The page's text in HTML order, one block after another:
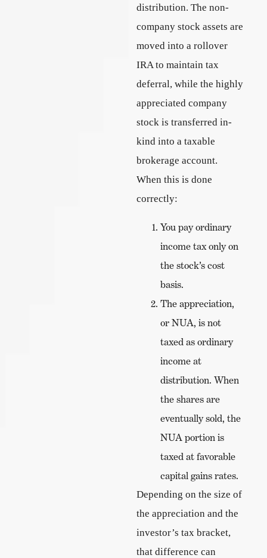
distribution. The non-
company stock assets are
moved into a rollover
IRA to maintain tax
deferral, while the highly
appreciated company
stock is transferred in-
kind into a taxable
brokerage account.
When this is done
correctly:
You pay ordinary
income tax only on
the stock’s cost
basis.
The appreciation,
or NUA, is not
taxed as ordinary
income at
distribution. When
the shares are
eventually sold, the
NUA portion is
taxed at favorable
capital gains rates.
Depending on the size of
the appreciation and the
investor’s tax bracket,
that difference can